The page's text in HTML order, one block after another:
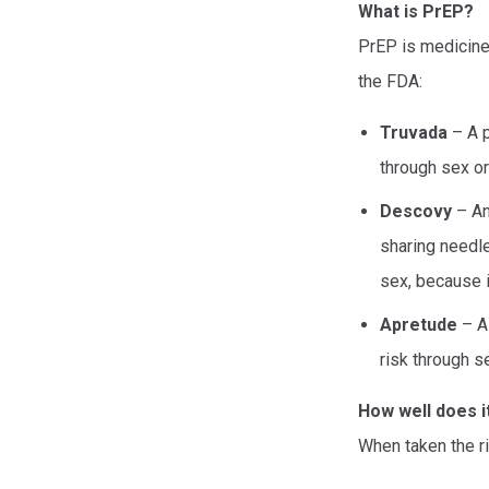
What is PrEP?
PrEP is
the FDA:
Truvada – A
through sex
Descovy –
sharing
sex, because
Apretude –
risk through
How well does
When taken the